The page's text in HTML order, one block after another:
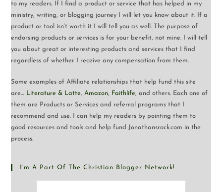
to my readers. If I find a product or service that has helped in my
ministry, writing, or blogging journey I will let you know about it. If a
product or tool isn’t worth it I will tell you as well. The purpose of
endorsing products or services is for your benefit, not mine. I will tell
you about great or interesting products and services that I find
regardless of whether I receive any compensation from them.
Some examples of Affiliate relationships that help fund this site
are…
Literature & Latte Amazon Faithlife , and others. Each one of
them are Products or Services and referral programs that I
recommend and use. I can help my readers by pointing them to
good resources and tools and help fund Jonathansrock.com in the
process.
I’m A Part Of The Christian Blogger Network!